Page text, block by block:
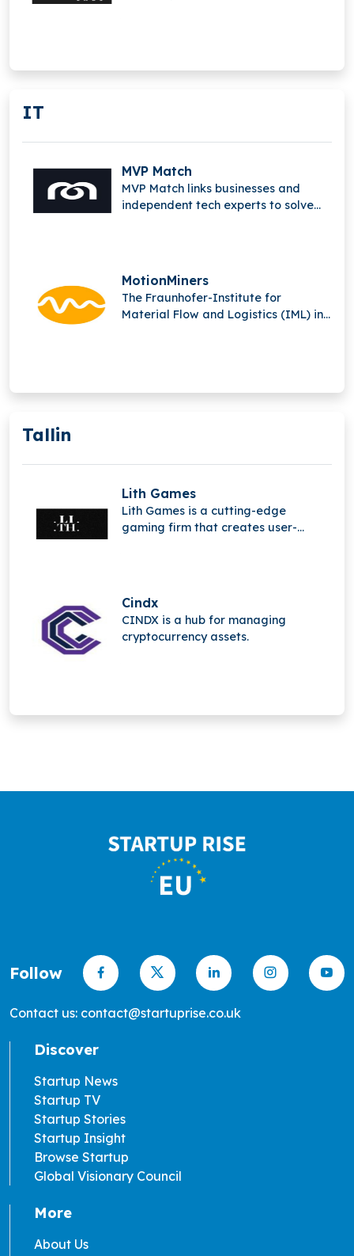
IT
MVP Match
MVP Match links businesses and
independent tech experts to solve
MotionMiners
The Fraunhofer-Institute for
Material Flow and Logistics (IML) in
Tallin
Lith Games
Lith Games is a cutting-edge
gaming firm that creates user-
Cindx
CINDX is a hub for managing
cryptocurrency assets.
Follow
Contact us: contact@startuprise.co.uk
Discover
Startup News
Startup TV
Startup Stories
Startup Insight
Browse Startup
Global Visionary Council
More
About Us